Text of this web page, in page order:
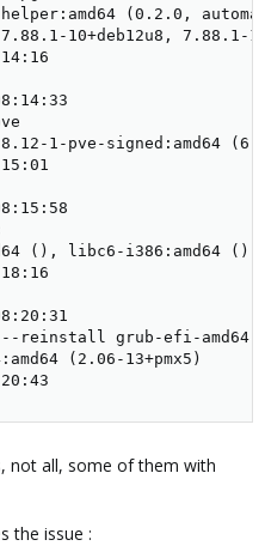
(0.2.0,
10+deb12u8, 7.88.1-
1-pve-signed:amd64
(), libc6-i386:amd64
reinstall grub-efi-amd64
(2.06-13+pmx5)
not all, some of them with
the issue :